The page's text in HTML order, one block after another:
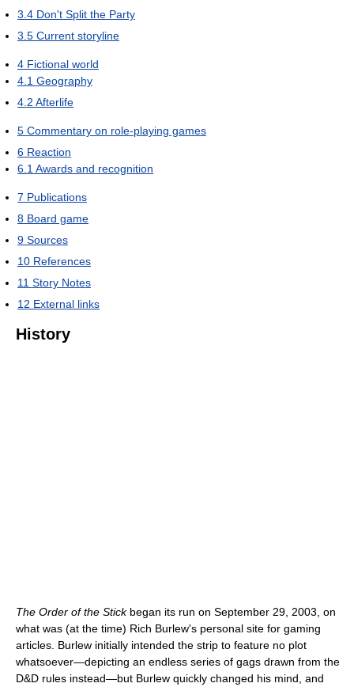
3.4 Don't Split the Party
3.5 Current storyline
4 Fictional world
4.1 Geography
4.2 Afterlife
5 Commentary on role-playing games
6 Reaction
6.1 Awards and recognition
7 Publications
8 Board game
9 Sources
10 References
11 Story Notes
12 External links
History
The Order of the Stickbegan its run on September 29, 2003, on
what was (at the time) Rich Burlew's personal site for gaming
articles. Burlew initially intended the strip to feature no plot
whatsoever—depicting an endless series of gags drawn from the
D&D rules instead—but Burlew quickly changed his mind, and